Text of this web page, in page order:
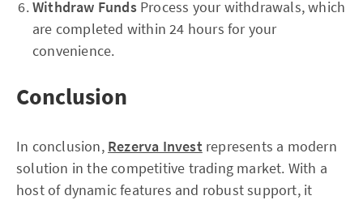
Withdraw FundsProcess your withdrawals, which
are completed within 24 hours for your
convenience.
Conclusion
In conclusion, Rezerva Invest represents a modern
solution in the competitive trading market. With a
host of dynamic features and robust support, it